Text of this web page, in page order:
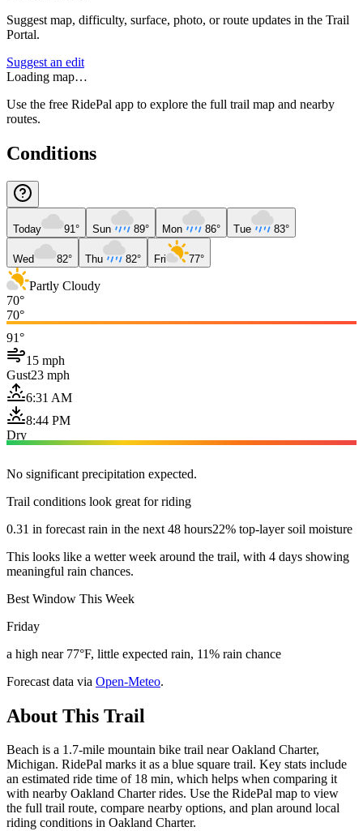
Suggest map, difficulty, surface, photo, or route updates in the Trail
Portal.
Suggest an edit
Loading map…
Use the free RidePal app to explore the full trail map and nearby
routes.
Conditions
Today 91° Sun 89° Mon 86° Tue 83°
Wed 82° Thu 82° Fri 77°
Partly Cloudy
70°
70°
91°
15 mph
Gust23 mph
6:31 AM
8:44 PM
Dry
No significant precipitation expected.
Trail conditions look great for riding
0.31 in forecast rain in the next 48 hours22% top-layer soil moisture
This looks like a wetter week around the trail, with 4 days showing
meaningful rain chances.
Best Window This Week
Friday
a high near 77°F, little expected rain, 11% rain chance
Forecast data via Open-Meteo.
About This Trail
Beach is a 1.7-mile mountain bike trail near Oakland Charter,
Michigan. RidePal marks it as a blue square trail. Key stats include
an estimated ride time of 18 min, which helps when comparing it
with nearby Oakland Charter rides. Use the RidePal map to view
the full trail route, compare nearby options, and plan around local
riding conditions in Oakland Charter.